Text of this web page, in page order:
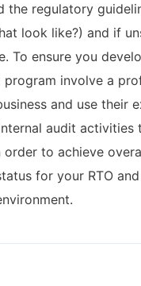
the regulatory
look like?) and if
To ensure you
program involve a
and use their
audit activities
to achieve
for your RTO